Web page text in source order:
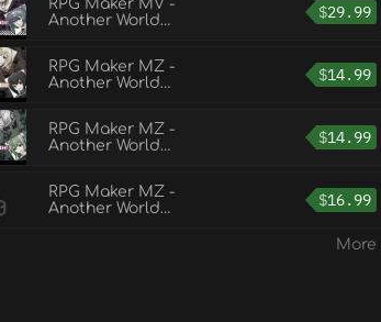
RPG Maker MV -
Another World
$29.99
RPG Maker MZ -
Another World
$14.99
RPG Maker MZ -
Another World
$14.99
RPG Maker MZ -
Another World
$16.99
More